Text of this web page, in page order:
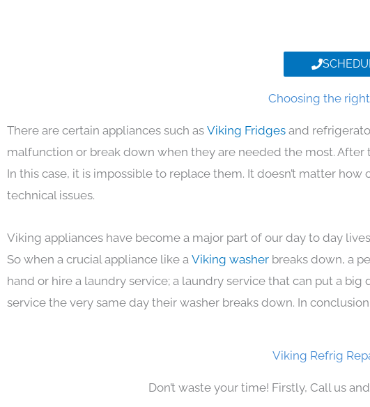
Choosing the
There are certain appliances such as Viking Fridges and
malfunction or break down when they are needed the most. After
In this case, it is impossible to replace them. It doesn’t matter
technical issues.
Viking appliances have become a major part of our day to day
So when a crucial appliance like a Viking washer breaks down, a
hand or hire a laundry service; a laundry service that can put a
service the very same day their washer breaks down. In
Viking Refrig
Don’t waste your time! Firstly, Call us and